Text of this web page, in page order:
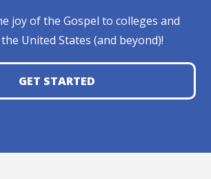
joy of the Gospel to colleges and
United States (and beyond)!
GET STARTED